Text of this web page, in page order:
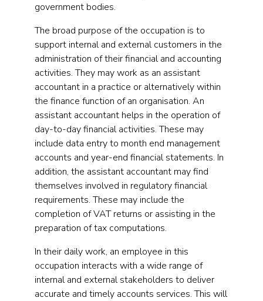
government bodies.
The broad purpose of the occupation is to
support internal and external customers in the
administration of their financial and accounting
activities. They may work as an assistant
accountant in a practice or alternatively within
the finance function of an organisation. An
assistant accountant helps in the operation of
day-to-day financial activities. These may
include data entry to month end management
accounts and year-end financial statements. In
addition, the assistant accountant may find
themselves involved in regulatory financial
requirements. These may include the
completion of VAT returns or assisting in the
preparation of tax computations.
In their daily work, an employee in this
occupation interacts with a wide range of
internal and external stakeholders to deliver
accurate and timely accounts services. This will